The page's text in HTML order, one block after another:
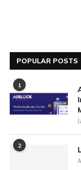
POPULAR POSTS
1
2